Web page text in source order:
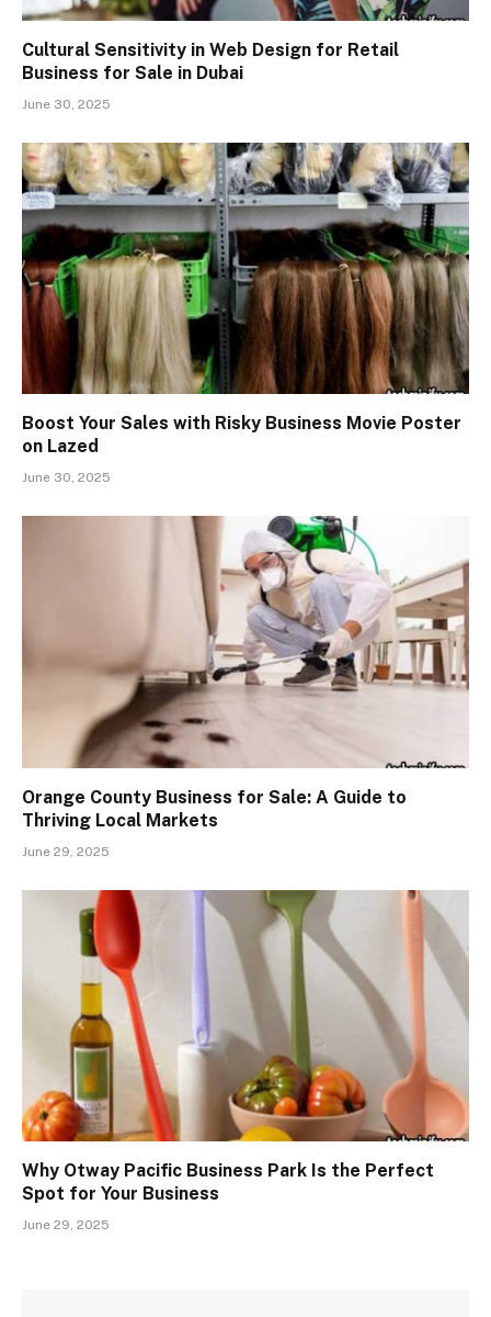
Cultural Sensitivity in Web Design for Retail
Business for Sale in Dubai
June 30, 2025
Boost Your Sales with Risky Business Movie Poster
on Lazed
June 30, 2025
Orange County Business for Sale: A Guide to
Thriving Local Markets
June 29, 2025
Why Otway Pacific Business Park Is the Perfect
Spot for Your Business
June 29, 2025